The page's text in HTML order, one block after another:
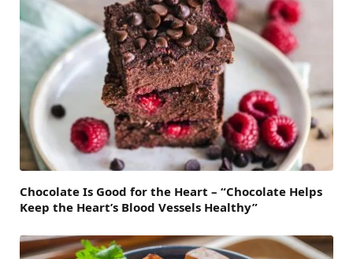
Chocolate Is Good for the Heart – “Chocolate Helps
Keep the Heart’s Blood Vessels Healthy”